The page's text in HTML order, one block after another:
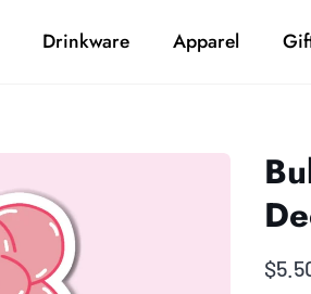
Drinkware Apparel